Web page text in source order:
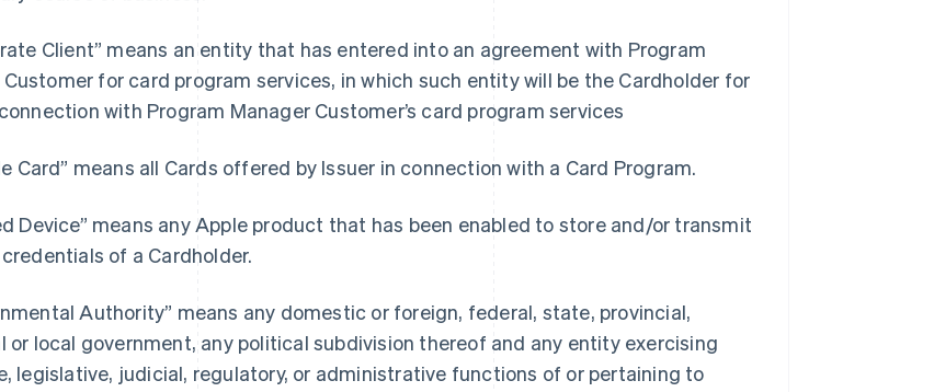
Client” means an entity that has entered into an agreement with Program
for card program services, in which such entity will be the Cardholder for
with Program Manager Customer’s card program services
Card” means all Cards offered by Issuer in connection with a Card Program.
Device” means any Apple product that has been enabled to store and/or transmit
of a Cardholder.
Authority” means any domestic or foreign, federal, state, provincial,
or local government, any political subdivision thereof and any entity exercising
legislative, judicial, regulatory, or administrative functions of or pertaining to